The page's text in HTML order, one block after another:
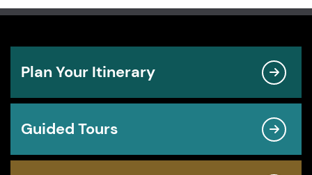
Plan Your Itinerary
Guided Tours